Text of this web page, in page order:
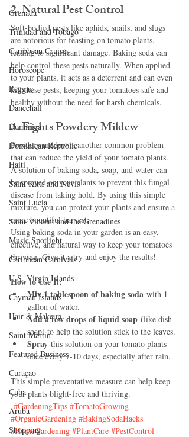
Grenada
Trinidad and Tobago
Caribbean Cruises
Horoscope
Reggae
Dancehall
Dominica‎
Dominican Republic‎
Haiti‎
Saint Kitts and Nevis
Saint Lucia
Saint Vincent and the Grenadines
Music Spotlight
Caribbean Carnivals
U.S. Virgin Islands
Cayman Islands
Hair & Makeup
Saint Martin
Featured Business
Curaçao
Cuba
Aruba
Shopping
2. Natural Pest Control
Soft-bodied pests like aphids, snails, and slugs
are notorious for feasting on tomato plants,
leading to significant damage. Baking soda can
help control these pests naturally. When applied
to your plants, it acts as a deterrent and can even
kill these pests, keeping your tomatoes safe and
healthy without the need for harsh chemicals.
3. Fights Powdery Mildew
Powdery mildew is another common problem
that can reduce the yield of your tomato plants.
A solution of baking soda, soap, and water can
be sprayed on your plants to prevent this fungal
disease from taking hold. By using this simple
mixture, you can protect your plants and ensure a
more bountiful harvest.
Using baking soda in your garden is an easy,
effective, and natural way to keep your tomatoes
thriving. Give it a try and enjoy the results!
How to Use It:
Mix 1 tablespoon of baking soda with 1
gallon of water.
Add a few drops of liquid soap (like dish
soap) to help the solution stick to the leaves.
Spray this solution on your tomato plants
once every 7-10 days, especially after rain.
This simple preventative measure can help keep
your plants blight-free and thriving.
#GardeningTips #TomatoGrowing
#OrganicGardening #BakingSodaHacks
#HomeGardening #PlantCare #PestControl